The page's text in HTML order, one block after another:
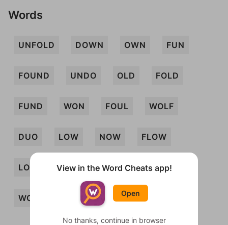
Words
UNFOLD DOWN OWN FUN
FOUND UNDO OLD FOLD
FUND WON FOUL WOLF
DUO LOW NOW FLOW
LOUD FOND OWL WOUND
WOULD FLOWN NOD
View in the Word Cheats app!
Open
No thanks, continue in browser